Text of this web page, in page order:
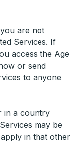
are not
Services. If
access the Age
or send
to anyone
in a country
may be
in that other